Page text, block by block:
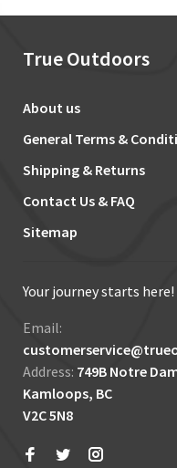
True Outdoors
About us
General Terms &
Shipping & Returns
Contact Us & FAQ
Sitemap
Your journey starts here!
Email:
Address: 749B Notre
Kamloops, BC
V2C 5N8